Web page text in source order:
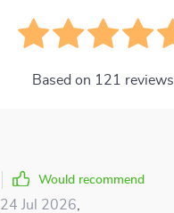
Based on 121 reviews
Would recommend
24 Jul 2026